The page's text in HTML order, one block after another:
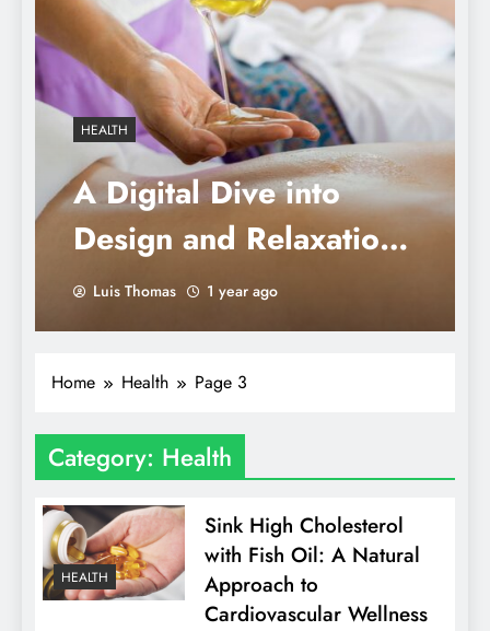
HEALTH
A Digital Dive into
Design and Relaxation:
Mindful Massages &
Modern Moments
Luis Thomas 1 year ago
Home Health Page 3
Category: Health
HEALTH
Sink High Cholesterol
with Fish Oil: A Natural
Approach to
Cardiovascular Wellness